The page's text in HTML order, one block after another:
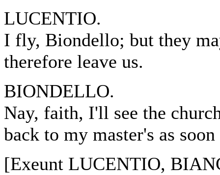
LUCENTIO.
I fly, Biondello; but they
therefore leave us.
BIONDELLO.
Nay, faith, I'll see the
back to my master's as
[Exeunt LUCENTIO,